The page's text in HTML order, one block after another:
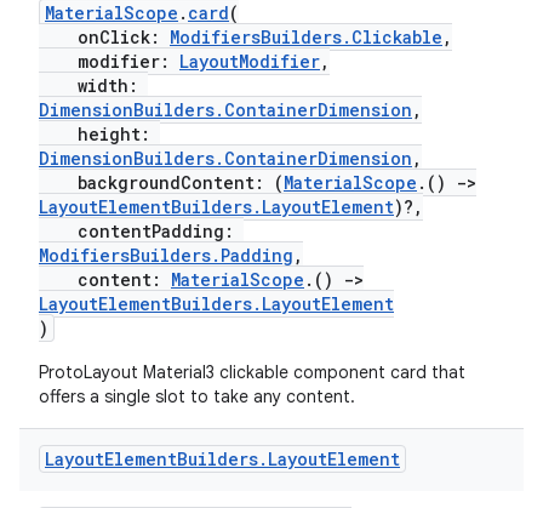
MaterialScope . card(
onClick: ModifiersBuilders.Clickable ,
modifier: LayoutModifier,
width:
DimensionBuilders.ContainerDimension ,
height:
DimensionBuilders.ContainerDimension ,
backgroundContent: (MaterialScope .()
->
LayoutElementBuilders.LayoutElement)?,
contentPadding:
ModifiersBuilders.Padding ,
content: MaterialScope .()
->
LayoutElementBuilders.LayoutElement
)
ProtoLayout Material3 clickable component card that
offers a single slot to take any content.
LayoutElementBuilders. LayoutElement